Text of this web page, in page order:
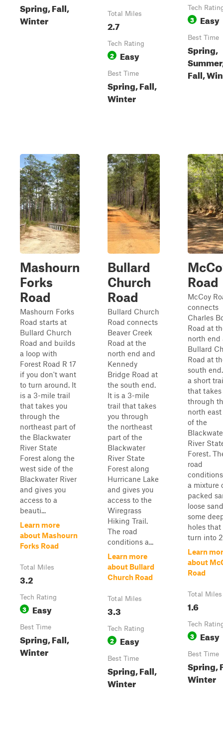
Spring, Fall,
Winter
Total Miles
2.7
Tech Rating
2 Easy
Best Time
Spring, Fall,
Winter
Tech
3 Easy
Best Time
Spring,
Fall,
Mashourn
Forks
Road
Mashourn Forks
Road starts at
Bullard Church
Road and builds
a loop with
Forest Road R 17
if you don't want
to turn around. It
is a 3-mile trail
that takes you
through the
northeast part of
the Blackwater
River State
Forest along the
west side of the
Blackwater River
and gives you
access to a
beauti...
Learn more
about Mashourn
Forks Road
Total Miles
3.2
Tech Rating
3 Easy
Best Time
Spring, Fall,
Winter
Bullard
Church
Road
Bullard Church
Road connects
Beaver Creek
Road at the
north end and
Kennedy
Bridge Road at
the south end.
It is a 3-mile
trail that takes
you through
the northeast
part of the
Blackwater
River State
Forest along
Hurricane Lake
and gives you
access to the
Wiregrass
Hiking Trail.
The road
conditions a...
Learn more
about Bullard
Church Road
Total Miles
3.3
Tech Rating
2 Easy
Best Time
Spring, Fall,
Winter
Road
McCoy
connects
Charles
Road at
north end
Bullard
Road at
south
a short
that takes
through
north
of the
River
Forest.
road
a mixture
packed
loose
some
holes that
turn into 2
Learn
about
Road
Total Miles
1.6
Tech
3 Easy
Best Time
Spring,
Winter